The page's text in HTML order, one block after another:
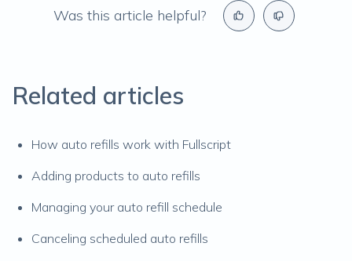
Was this article helpful?
Related articles
How auto refills work with Fullscript
Adding products to auto refills
Managing your auto refill schedule
Canceling scheduled auto refills